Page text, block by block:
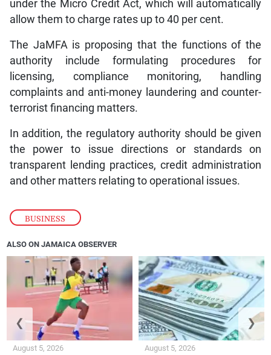
BUSINESS
under the Micro Credit Act, which will automatically
allow them to charge rates up to 40 per cent.
The JaMFA is proposing that the functions of the
authority include formulating procedures for
licensing, compliance monitoring, handling
complaints and anti-money laundering and counter-
terrorist financing matters.
In addition, the regulatory authority should be given
the power to issue directions or standards on
transparent lending practices, credit administration
and other matters relating to operational issues.
ALSO ON JAMAICA OBSERVER
August 5, 2026 August 5, 2026
❮ ❯